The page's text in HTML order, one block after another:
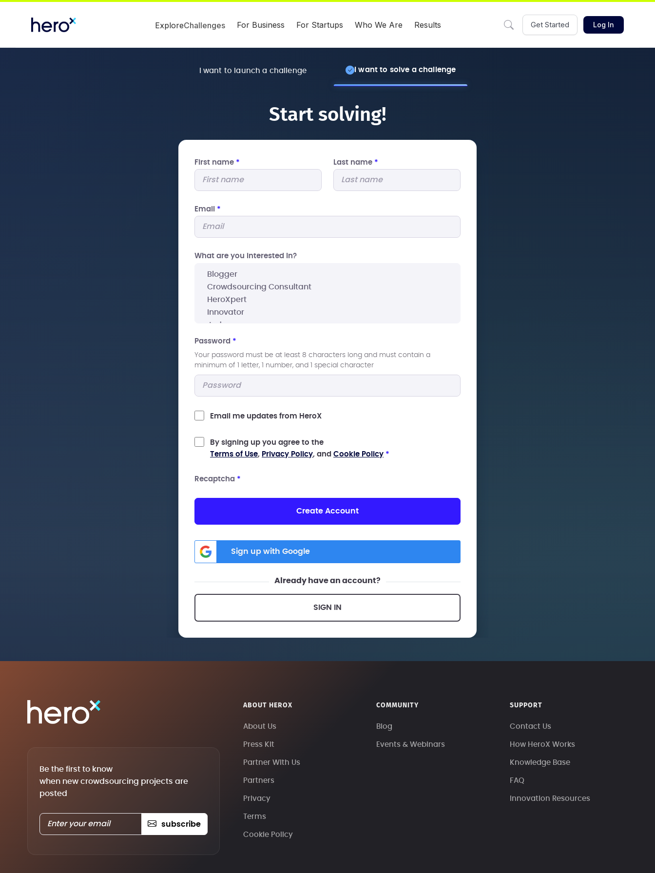
ExploreChallenges For Business For Startups Who We Are Results Get Started Log In
I want to launch a challenge I want to solve a challenge
Start solving!
First name * Last name *
Email *
What are you interested In?
Password *
Your password must be at least 8 characters long and must contain a
minimum of 1 letter, 1 number, and 1 special character
Email me updates from HeroX
By signing up you agree to the
Terms of Use, Privacy Policy, and Cookie Policy *
Recaptcha *
Create Account
Sign up with Google
Already have an account?
SIGN IN
Be the first to know
when new crowdsourcing projects are
posted
subscribe
ABOUT HEROX
About Us
Press Kit
Partner With Us
Partners
Privacy
Terms
Cookie Policy
COMMUNITY
Blog
Events & Webinars
SUPPORT
Contact Us
How HeroX Works
Knowledge Base
FAQ
Innovation Resources